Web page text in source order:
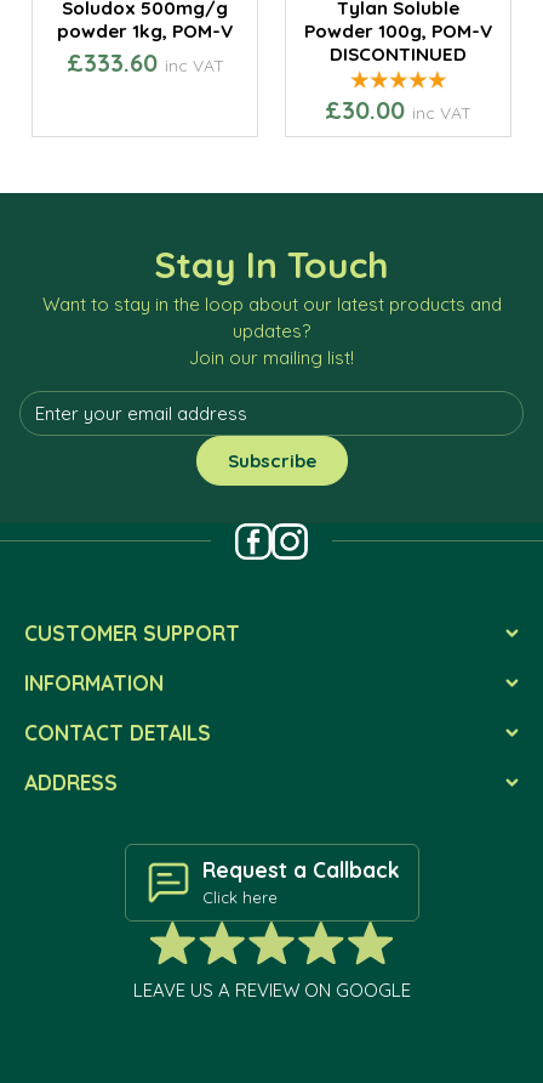
Soludox 500mg/g
powder 1kg, POM-V
£333.60 inc VAT
Tylan Soluble
Powder 100g, POM-V
DISCONTINUED
£30.00 inc VAT
Stay In Touch
Want to stay in the loop about our latest products and
updates?
Join our mailing list!
CUSTOMER SUPPORT
INFORMATION
CONTACT DETAILS
ADDRESS
Request a Callback
Click here
LEAVE US A REVIEW ON GOOGLE